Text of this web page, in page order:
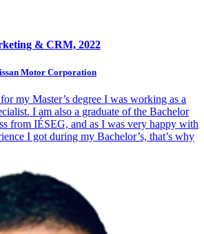
& CRM, 2022
Motor Corporation
my Master’s degree I was working as a
I am also a graduate of the Bachelor
from IÉSEG, and as I was very happy with
I got during my Bachelor’s, that’s why